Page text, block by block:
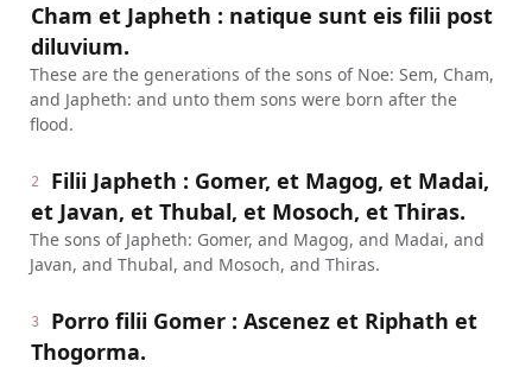
Cham et Japheth : natique sunt eis filii post
diluvium.
These are the generations of the sons of Noe: Sem, Cham,
and Japheth: and unto them sons were born after the
flood.
2
Filii Japheth : Gomer, et Magog, et Madai,
et Javan, et Thubal, et Mosoch, et Thiras.
The sons of Japheth: Gomer, and Magog, and Madai, and
Javan, and Thubal, and Mosoch, and Thiras.
3
Porro filii Gomer : Ascenez et Riphath et
Thogorma.